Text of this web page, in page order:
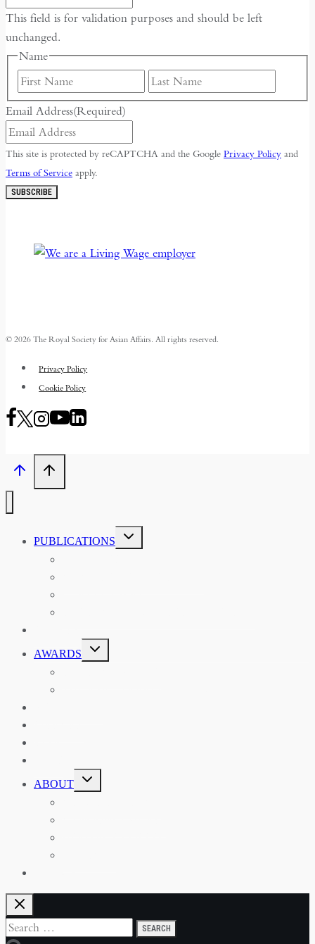
This field is for validation purposes and should be left
unchanged.
Name
First
Email Address(Required)
This site is protected by reCAPTCHA and the Google Privacy Policy and
Terms of Service apply.
SUBSCRIBE
© 2026 The Royal Society for Asian Affairs. All rights reserved.
Privacy Policy
Cookie Policy
PUBLICATIONS
TOGGLE
CHILD
MENU
AWARDS
TOGGLE
CHILD
MENU
ABOUT
TOGGLE
CHILD
MENU
Search